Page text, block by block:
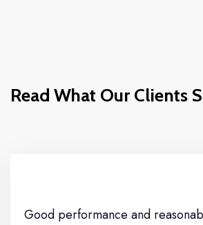
Read What Our Clients
Good performance and